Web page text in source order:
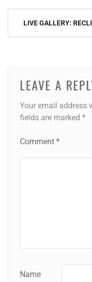
PostLIVE GALLERY:
LEAVE A
Your email address
fields are marked *
Comment *
Name